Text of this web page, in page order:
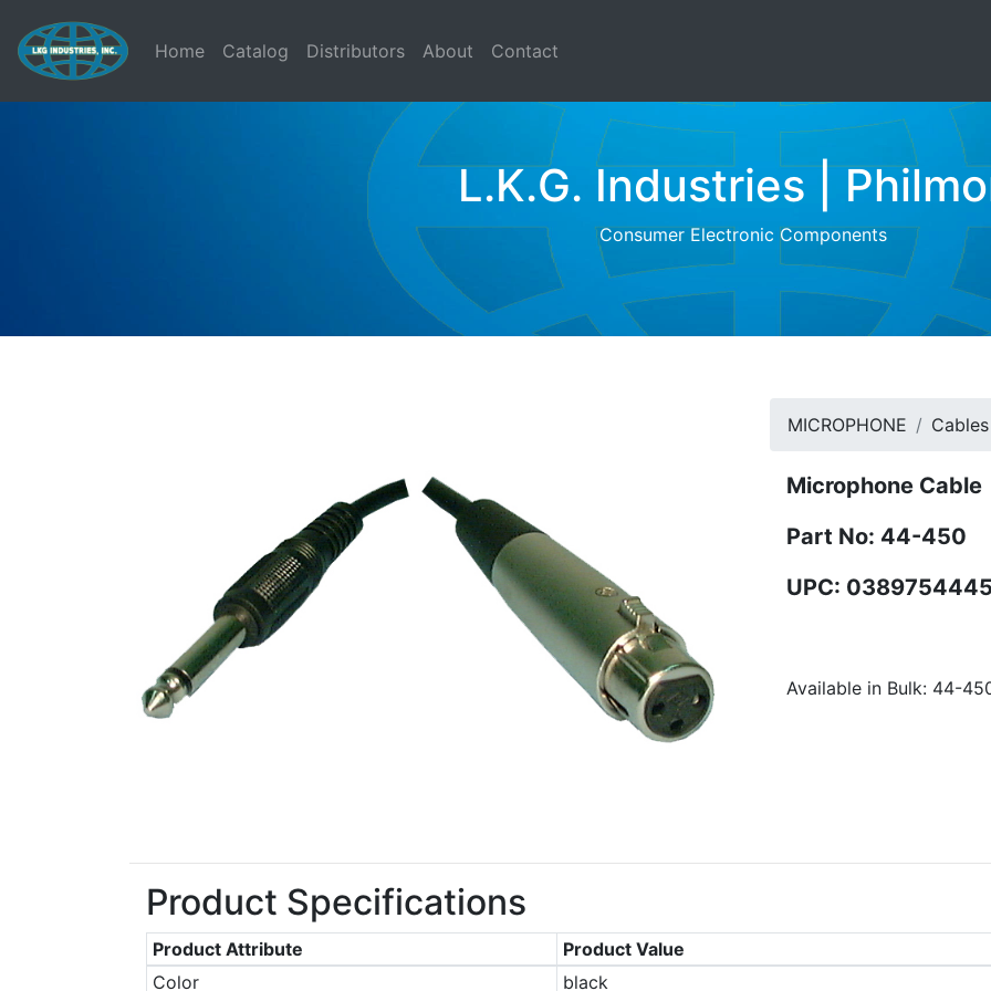
Home(current)
Catalog Distributors About Contact
L.K.G. Industries |
Consumer Electronic Components
MICROPHONE Cables
Microphone Cable
Part No: 44-450
UPC:
Available in Bulk: 44-
Product Specifications
Product Attribute
Product Value
Color
black